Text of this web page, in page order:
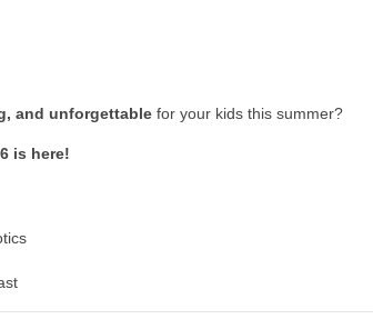
and unforgettable for your kids this summer?
is here!